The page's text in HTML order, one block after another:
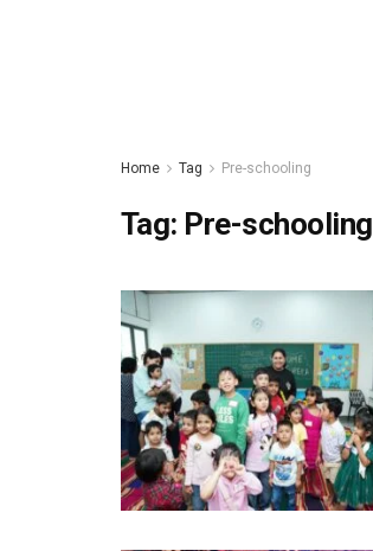
Home Tag Pre-schooling
Tag: Pre-schooling